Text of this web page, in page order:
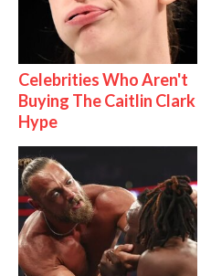
Celebrities Who Aren't
Buying The Caitlin Clark
Hype